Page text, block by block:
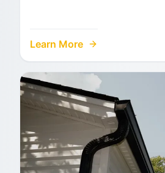
Learn More